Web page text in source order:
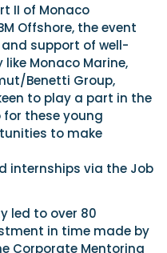
II of Monaco
Offshore, the event
support of well-
Monaco Marine,
Benetti Group,
to play a part in the
these young
to make
internships via the Job
led to over 80
in time made by
Corporate Mentoring